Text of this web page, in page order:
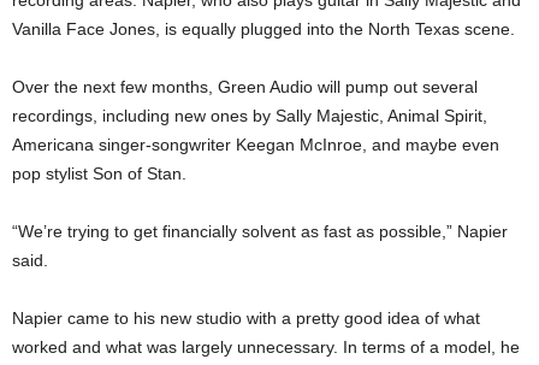
Vanilla Face Jones, is equally plugged into the North Texas scene.
Over the next few months, Green Audio will pump out several
recordings, including new ones by Sally Majestic, Animal Spirit,
Americana singer-songwriter Keegan McInroe, and maybe even
pop stylist Son of Stan.
“We’re trying to get financially solvent as fast as possible,” Napier
said.
Napier came to his new studio with a pretty good idea of what
worked and what was largely unnecessary. In terms of a model, he